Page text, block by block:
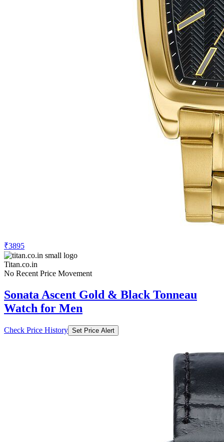
₹3895
Titan.co.in
No Recent Price Movement
Sonata Ascent Gold & Black Tonneau
Watch for Men
Check Price History Set Price Alert